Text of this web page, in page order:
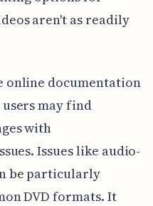
aren't as readily
online documentation
may find
with
Issues like audio-
be particularly
DVD formats. It